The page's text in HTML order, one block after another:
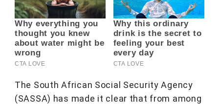
The South African Social Security Agency
(SASSA) has made it clear that from among